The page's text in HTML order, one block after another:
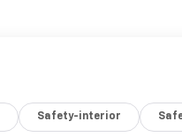
Safety-interior